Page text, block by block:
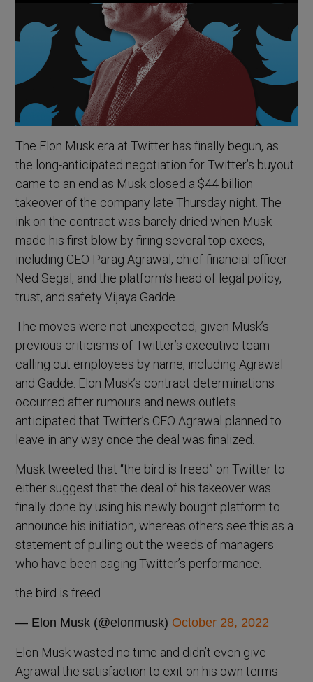
The Elon Musk era at Twitter has finally begun, as
the long-anticipated negotiation for Twitter’s buyout
came to an end as Musk closed a $44 billion
takeover of the company late Thursday night. The
ink on the contract was barely dried when Musk
made his first blow by firing several top execs,
including CEO Parag Agrawal, chief financial officer
Ned Segal, and the platform’s head of legal policy,
trust, and safety Vijaya Gadde.
The moves were not unexpected, given Musk’s
previous criticisms of Twitter’s executive team
calling out employees by name, including Agrawal
and Gadde. Elon Musk’s contract determinations
occurred after rumours and news outlets
anticipated that Twitter’s CEO Agrawal planned to
leave in any way once the deal was finalized.
Musk tweeted that “the bird is freed” on Twitter to
either suggest that the deal of his takeover was
finally done by using his newly bought platform to
announce his initiation, whereas others see this as a
statement of pulling out the weeds of managers
who have been caging Twitter’s performance.
the bird is freed
— Elon Musk (@elonmusk) October 28, 2022
Elon Musk wasted no time and didn’t even give
Agrawal the satisfaction to exit on his own terms